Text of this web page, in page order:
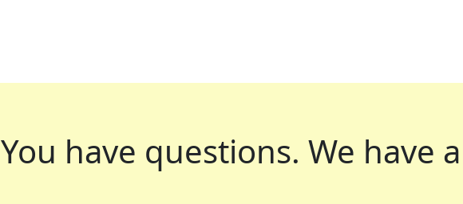
You have questions. We have